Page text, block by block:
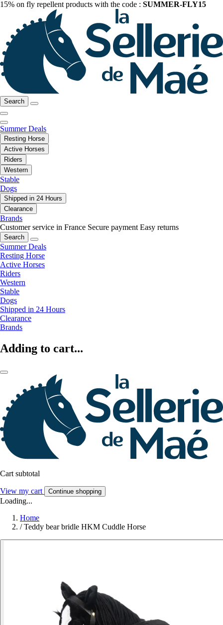
15% on fly repellent products with the code : SUMMER-FLY15
Search
Summer Deals
Resting Horse
Active Horses
Riders
Western
Stable
Dogs
Shipped in 24 Hours
Clearance
Brands
Customer service in France Secure payment Easy returns
Search
Summer Deals
Resting Horse
Active Horses
Riders
Western
Stable
Dogs
Shipped in 24 Hours
Clearance
Brands
Adding to cart...
Cart subtotal
View my cart Continue shopping
Loading...
Home
/ Teddy bear bridle HKM Cuddle Horse